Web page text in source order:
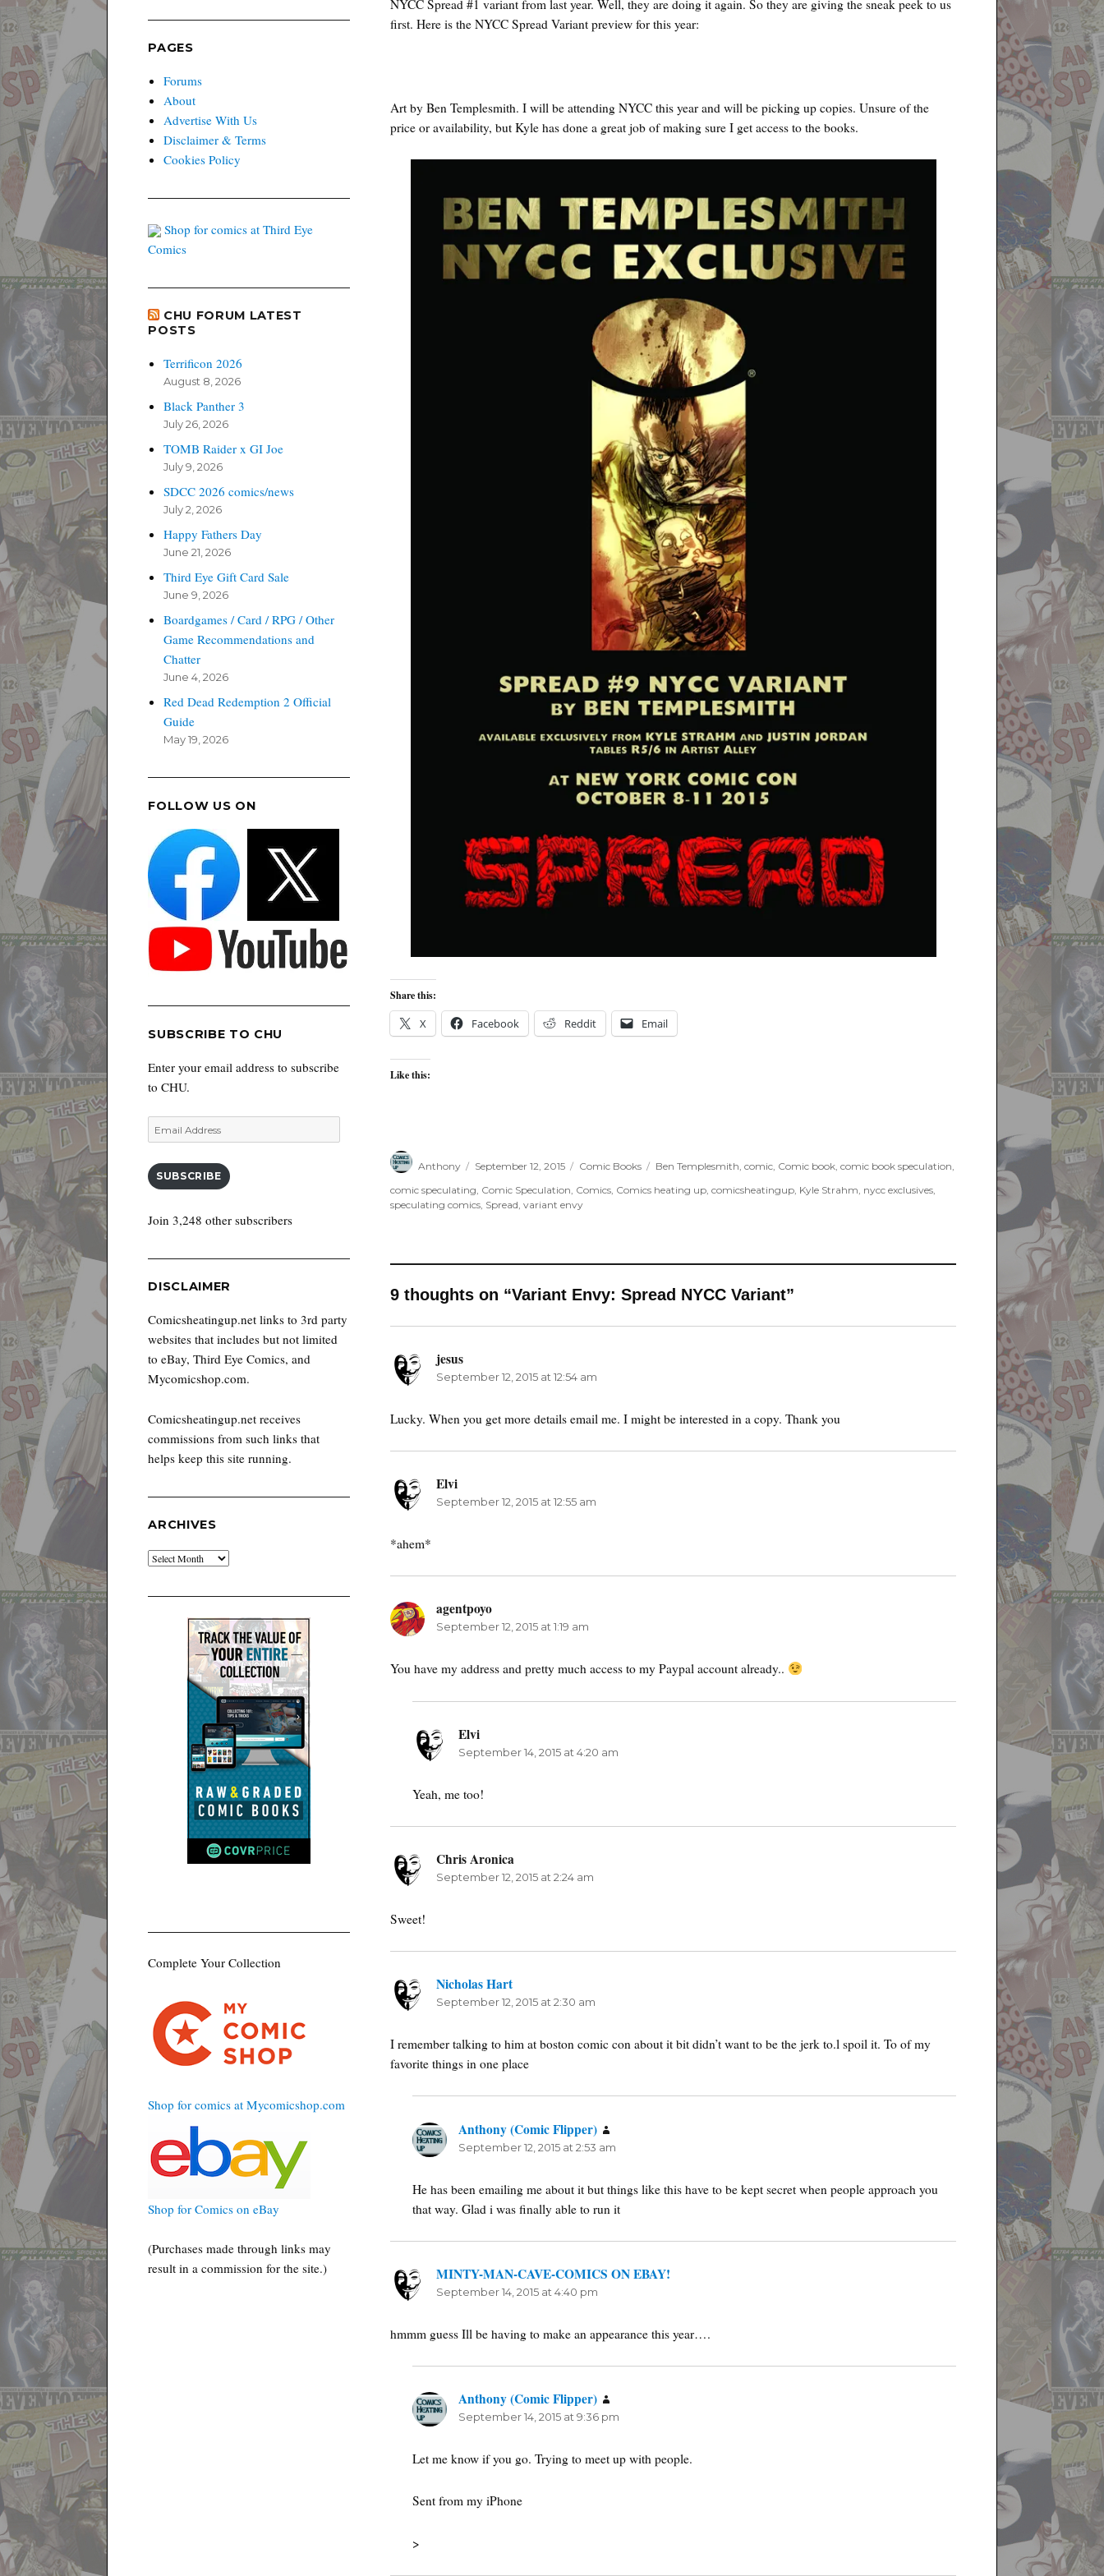
NYCC Spread #1 variant from last year. Well, they are doing it again. So they are giving the sneak peek to us
first. Here is the NYCC Spread Variant preview for this year:
Art by Ben Templesmith. I will be attending NYCC this year and will be picking up copies. Unsure of the
price or availability, but Kyle has done a great job of making sure I get access to the books.
Share this:
X Facebook Reddit Email
Like this:
Anthony
on
September 12, 2015 Comic Books Ben Templesmith comic, Comic book, comic book speculation
comic speculating Comic Speculation Comics Comics heating up ,comicsheatingup Kyle Strahm nycc exclusives
speculating comics Spread ,variant envy
9 thoughts on “Variant Envy: Spread NYCC Variant”
jesussays:
September 12, 2015 at 12:54 am
Lucky. When you get more details email me. I might be interested in a copy. Thank you
Elvisays:
September 12, 2015 at 12:55 am
*ahem*
agentpoyosays:
September 12, 2015 at 1:19 am
You have my address and pretty much access to my Paypal account already..
Elvi
September 14, 2015 at 4:20 am
Yeah, me too!
Chris Aronicasays:
September 12, 2015 at 2:24 am
Sweet!
Nicholas Hartsays:
September 12, 2015 at 2:30 am
I remember talking to him at boston comic con about it bit didn’t want to be the jerk to.l spoil it. To of my
favorite things in one place
Anthony (Comic Flipper)
September 12, 2015 at 2:53 am
He has been emailing me about it but things like this have to be kept secret when people approach you
that way. Glad i was finally able to run it
MINTY-MAN-CAVE-COMICS ON EBAY!
September 14, 2015 at 4:40 pm
hmmm guess Ill be having to make an appearance this year….
Anthony (Comic Flipper)
September 14, 2015 at 9:36 pm
Let me know if you go. Trying to meet up with people.
Sent from my iPhone
>
PAGES
Forums
About
Advertise With Us
Disclaimer & Terms
Cookies Policy
Shop for comics at Third Eye
Comics
CHU FORUM LATEST
POSTS
Terrificon 2026
August 8, 2026
Black Panther 3
July 26, 2026
TOMB Raider x GI Joe
July 9, 2026
SDCC 2026 comics/news
July 2, 2026
Happy Fathers Day
June 21, 2026
Third Eye Gift Card Sale
June 9, 2026
Boardgames / Card / RPG / Other
Game Recommendations and
Chatter
June 4, 2026
Red Dead Redemption 2 Official
Guide
May 19, 2026
FOLLOW US ON
SUBSCRIBE TO CHU
Enter your email address to subscribe
to CHU.
Email
Address
SUBSCRIBE
Join 3,248 other subscribers
DISCLAIMER
Comicsheatingup.net links to 3rd party
websites that includes but not limited
to eBay, Third Eye Comics, and
Mycomicshop.com.
Comicsheatingup.net receives
commissions from such links that
helps keep this site running.
ARCHIVES
Archives
Complete Your Collection
Shop for comics at Mycomicshop.com
Shop for Comics on eBay
(Purchases made through links may
result in a commission for the site.)